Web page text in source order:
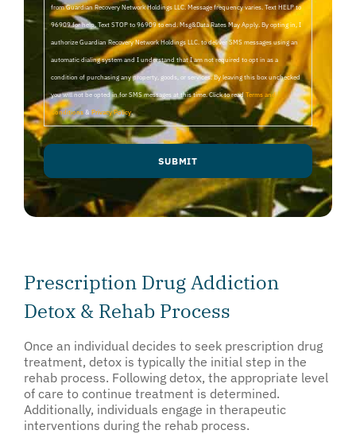
from Guardian Recovery Network Holdings LLC. Message frequency varies. Text HELP to
96909 for help, Text STOP to 96909 to end. Msg&Data Rates May Apply. By opting in, I
authorize Guardian Recovery Network Holdings LLC. to deliver SMS messages using an
automatic dialing system and I understand that I am not required to opt in as a
condition of purchasing any property, goods, or services. By leaving this box unchecked
you will not be opted in for SMS messages at this time. Click to readTerms and
Conditions & Privacy Policy.
SUBMIT
Prescription Drug Addiction
Detox & Rehab Process
Once an individual decides to seek prescription drug
treatment, detox is typically the initial step in the
rehab process. Following detox, the appropriate level
of care to continue treatment is determined.
Additionally, individuals engage in therapeutic
interventions during the rehab process.